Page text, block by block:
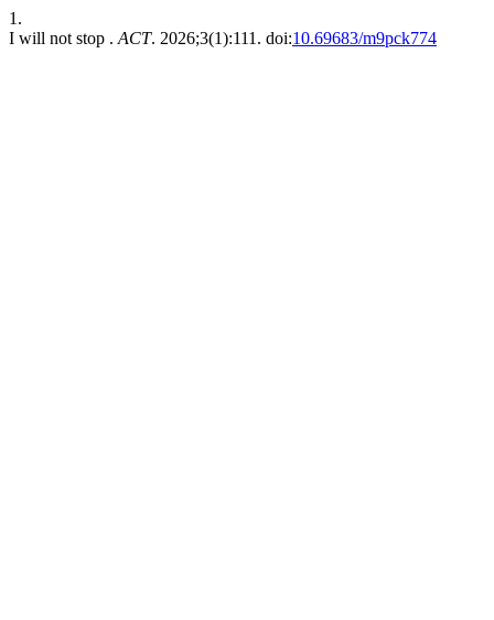
1.
I will not stop . ACT. 2026;3(1):111. doi:10.69683/m9pck774